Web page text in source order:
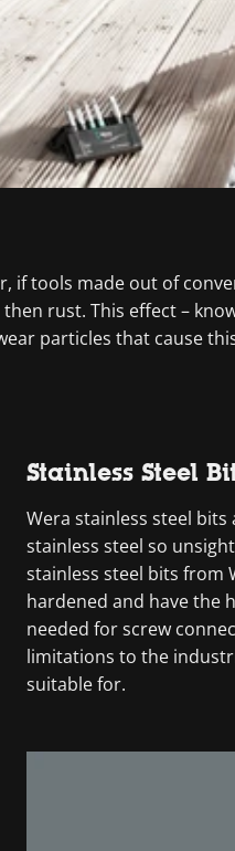
if tools made out of
rust. This effect –
particles that cause
Stainless Steel
Wera stainless steel
stainless steel so
stainless steel bits from
hardened and have the
needed for screw
limitations to the
suitable for.